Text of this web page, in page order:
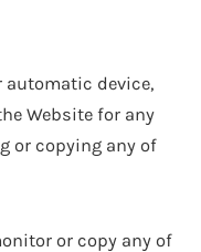
automatic device,
Website for any
or copying any of
or copy any of